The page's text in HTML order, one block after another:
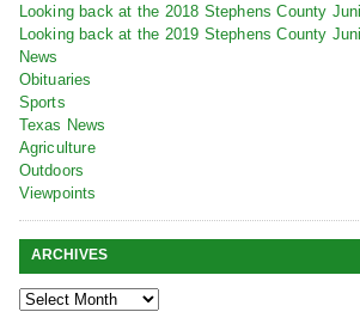
Looking back at the 2018 Stephens County
Looking back at the 2019 Stephens County
News
Obituaries
Sports
Texas News
Agriculture
Outdoors
Viewpoints
ARCHIVES